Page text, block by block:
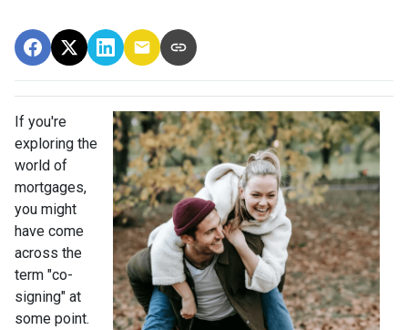
If you're
exploring the
world of
mortgages,
you might
have come
across the
term "co-
signing" at
some point.